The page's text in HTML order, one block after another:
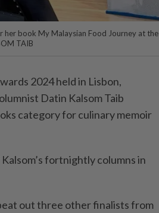
her book My Malaysian Food Journey at the
TAIB
2024 held in Lisbon,
Datin Kalsom Taib
category for culinary memoir
fortnightly columns in
out three other finalists from